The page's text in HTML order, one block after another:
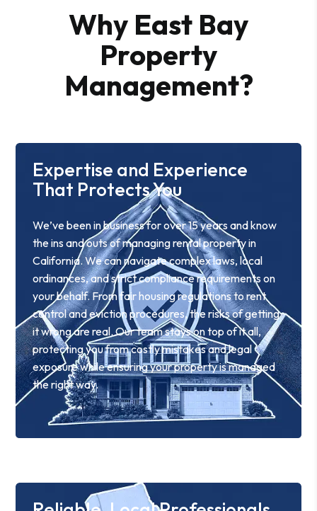
Why East Bay
Property
Management?
Expertise and Experience
That Protects You
We’ve been in business for over 15 years and know
the ins and outs of managing rental property in
California. We can navigate complex laws, local
ordinances, and strict compliance requirements on
your behalf. From fair housing regulations to rent
control and eviction procedures, the risks of getting
it wrong are real. Our team stays on top of it all,
protecting you from costly mistakes and legal
exposure while ensuring your property is managed
the right way.